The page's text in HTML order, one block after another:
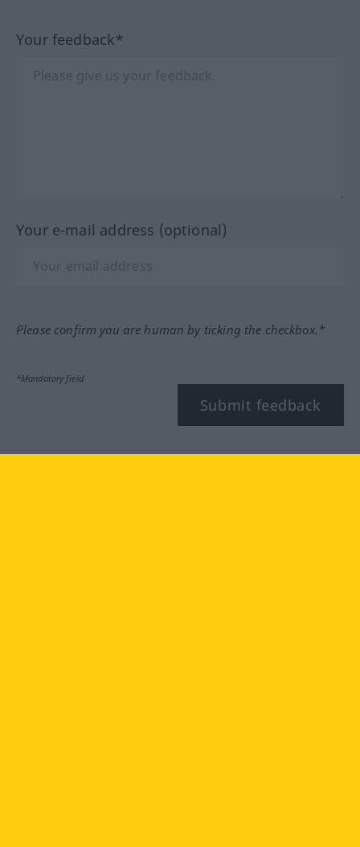
Your feedback*
Your e-mail address (optional)
Please confirm you are human by ticking the checkbox.*
*Mandatory field
Submit feedback